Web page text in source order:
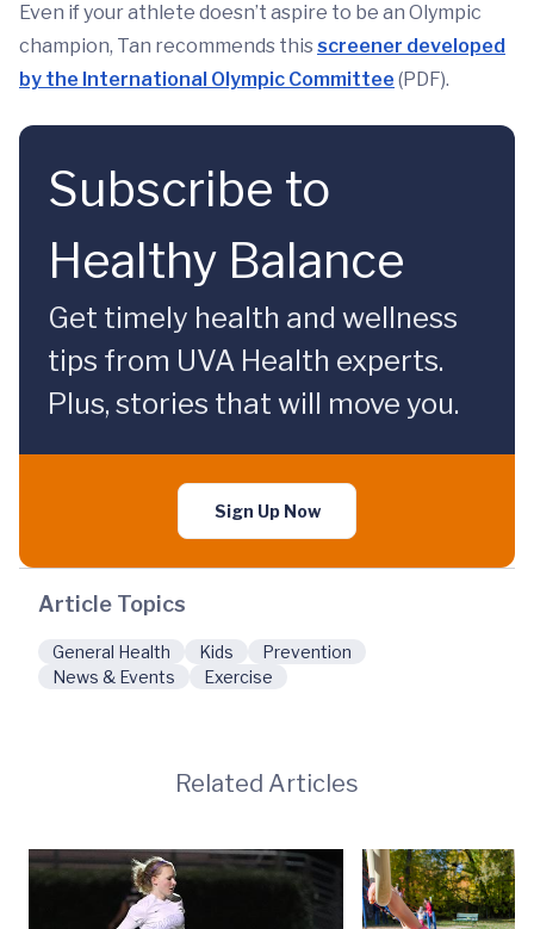
Even if your athlete doesn’t aspire to be an Olympic
champion, Tan recommends thisscreener developed
by the International Olympic Committee (PDF).
Subscribe to
Healthy Balance
Get timely health and wellness
tips from UVA Health experts.
Plus, stories that will move you.
Sign Up Now
Article Topics
General Health Kids
Prevention
News & Events
Exercise
Related Articles